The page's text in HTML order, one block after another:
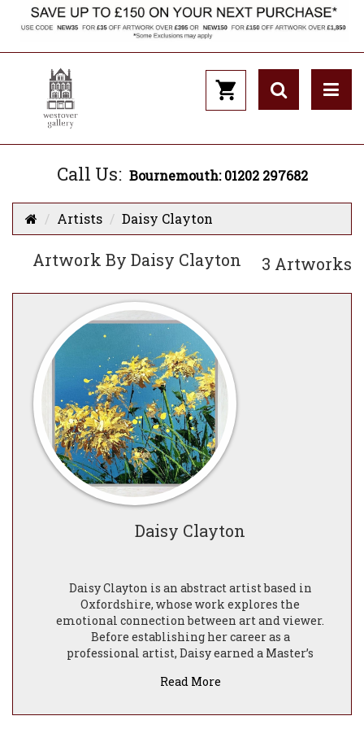
Call Us: Bournemouth: 01202 297682
Artists Daisy Clayton
Artwork By Daisy Clayton 3 Artworks
Daisy Clayton
Daisy Clayton is an abstract artist based in
Oxfordshire, whose work explores the
emotional connection between art and viewer.
Before establishing her career as a
professional artist, Daisy earned a Master’s
University of London. Her academic
in shaping her artistic practice, inspiring her
Read More